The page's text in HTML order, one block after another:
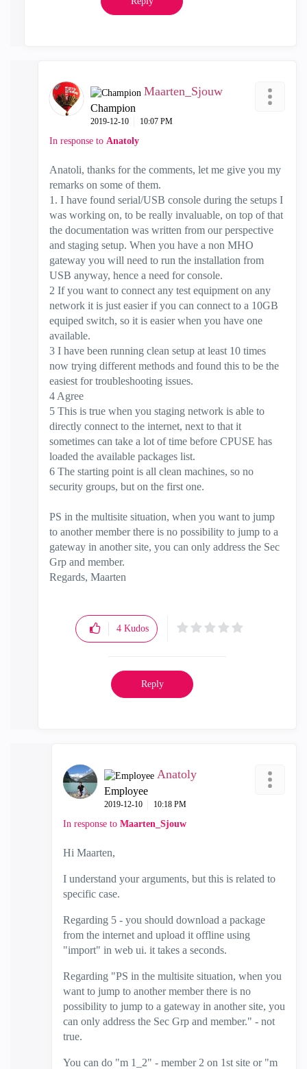
Maarten_Sjouw
Champion
‎2019-12-10 10:07 PM
In response to Anatoly
Anatoli, thanks for the comments, let me give you my
remarks on some of them.
1. I have found serial/USB console during the setups I
was working on, to be really invaluable, on top of that
the documentation was written from our perspective
and staging setup. When you have a non MHO
gateway you will need to run the installation from
USB anyway, hence a need for console.
2 If you want to connect any test equipment on any
network it is just easier if you can connect to a 10GB
equiped switch, so it is easier when you have one
available.
3 I have been running clean setup at least 10 times
now trying different methods and found this to be the
easiest for troubleshooting issues.
4 Agree
5 This is true when you staging network is able to
directly connect to the internet, next to that it
sometimes can take a lot of time before CPUSE has
loaded the available packages list.
6 The starting point is all clean machines, so no
security groups, but on the first one.
PS in the multisite situation, when you want to jump
to another member there is no possibility to jump to a
gateway in another site, you can only address the Sec
Grp and member.
Regards, Maarten
4 Kudos
Reply
Anatoly
Employee
‎2019-12-10 10:18 PM
In response to Maarten_Sjouw
Hi Maarten,
I understand your arguments, but this is related to
specific case.
Regarding 5 - you should download a package
from the internet and upload it offline using
"import" in web ui. it takes a seconds.
Regarding "PS in the multisite situation, when you
want to jump to another member there is no
possibility to jump to a gateway in another site, you
can only address the Sec Grp and member." - not
true.
You can do "m 1_2" - member 2 on 1st site or "m